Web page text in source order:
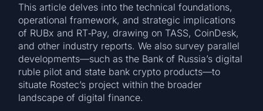
This article delves into the technical foundations,
operational framework, and strategic implications
of RUBx and RT‑Pay, drawing on TASS, CoinDesk,
and other industry reports. We also survey parallel
developments—such as the Bank of Russia’s digital
ruble pilot and state bank crypto products—to
situate Rostec’s project within the broader
landscape of digital finance.